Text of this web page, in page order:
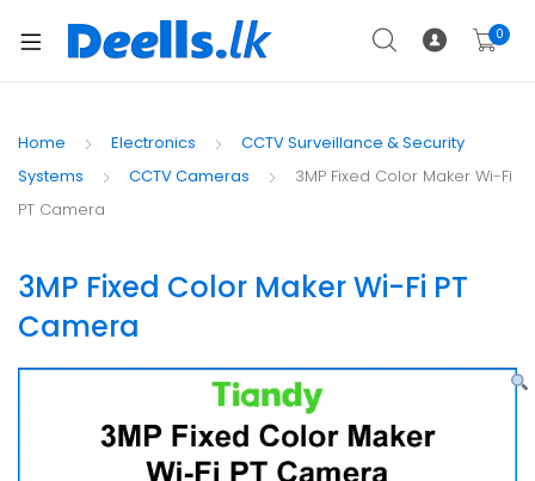
0
Home Electronics
CCTV Surveillance & Security
Systems
CCTV Cameras
3MP Fixed Color Maker Wi-Fi
PT Camera
3MP Fixed Color Maker Wi-Fi PT
Camera